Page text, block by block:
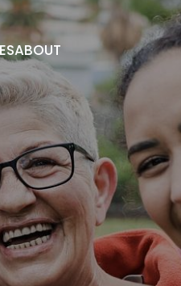
ABOUT
TESTIMONIALS
EVENT GALLERY
IMAGE REBORN
CONTACT